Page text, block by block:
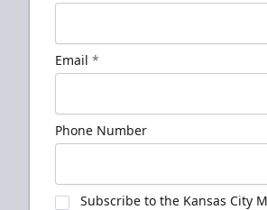
Email *
Phone Number
Subscribe to the Kansas City